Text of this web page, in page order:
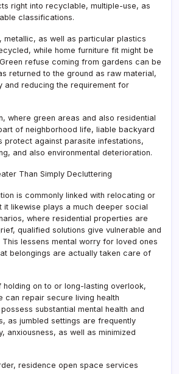
right into recyclable, multiple-use, as
classifications.
metallic, as well as particular plastics
while home furniture fit might be
refuse coming from gardens can be
returned to the ground as raw material,
and reducing the requirement for
where green areas and also residential
of neighborhood life, liable backyard
protect against parasite infestations,
and also environmental deterioration.
Than Simply Decluttering
is commonly linked with relocating or
it likewise plays a much deeper social
where residential properties are
qualified solutions give vulnerable and
lessens mental worry for loved ones
belongings are actually taken care of
holding on to or long-lasting overlook,
can repair secure living health
substantial mental health and
as jumbled settings are frequently
anxiousness, as well as minimized
residence open space services